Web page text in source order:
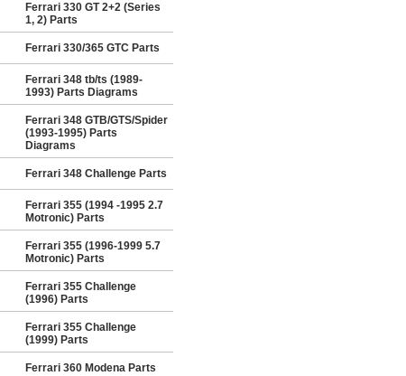
Ferrari 330 GT 2+2 (Series
1, 2) Parts
Ferrari 330/365 GTC Parts
Ferrari 348 tb/ts (1989-
1993) Parts Diagrams
Ferrari 348 GTB/GTS/Spider
(1993-1995) Parts
Diagrams
Ferrari 348 Challenge Parts
Ferrari 355 (1994 -1995 2.7
Motronic) Parts
Ferrari 355 (1996-1999 5.7
Motronic) Parts
Ferrari 355 Challenge
(1996) Parts
Ferrari 355 Challenge
(1999) Parts
Ferrari 360 Modena Parts